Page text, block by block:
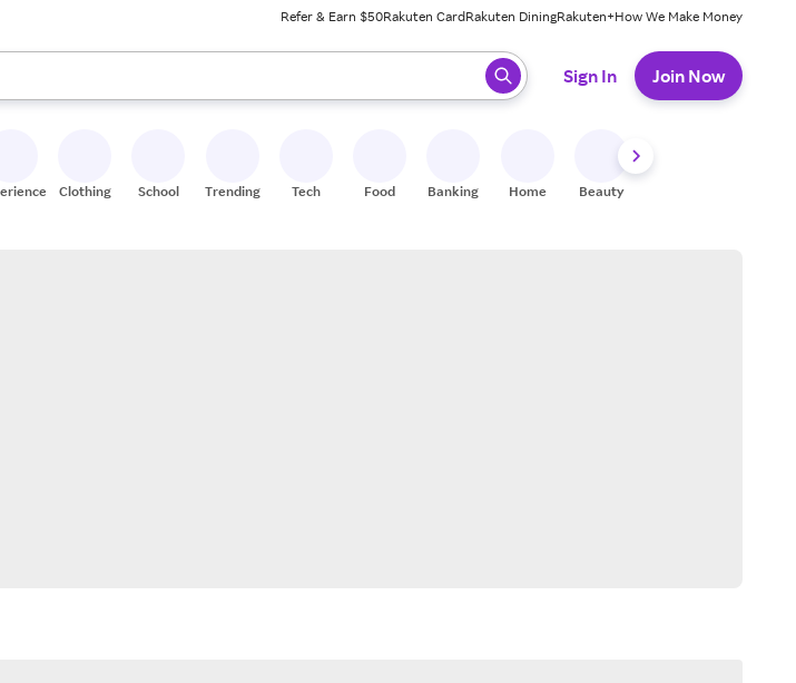
Refer & Earn $50Rakuten CardRakuten DiningRakuten+How We Make Money
down arrow keys to review results. When ready, press enter to select.
Sign In Join Now
Clothing School Trending Tech Food Banking Home Beauty